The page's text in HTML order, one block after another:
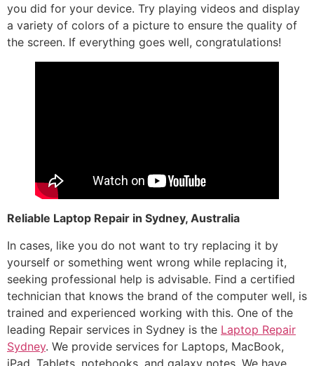
you did for your device. Try playing videos and display
a variety of colors of a picture to ensure the quality of
the screen. If everything goes well, congratulations!
Reliable Laptop Repair in Sydney, Australia
In cases, like you do not want to try replacing it by
yourself or something went wrong while replacing it,
seeking professional help is advisable. Find a certified
technician that knows the brand of the computer well, is
trained and experienced working with this. One of the
leading Repair services in Sydney is the Laptop Repair
Sydney. We provide services for Laptops, MacBook,
iPad, Tablets, notebooks, and galaxy notes. We have